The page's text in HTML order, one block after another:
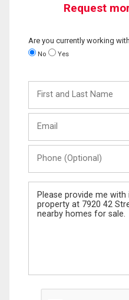
Request
Are you currently working
No Yes
and
Last
(Optional)
Message